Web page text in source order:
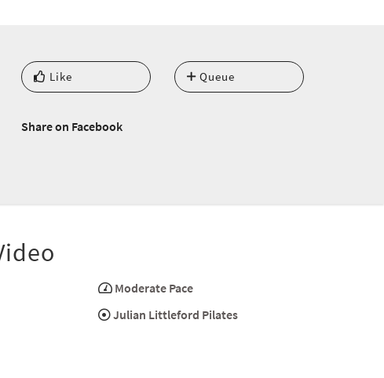
Like Queue
Share on Facebook
Moderate Pace
Julian Littleford Pilates